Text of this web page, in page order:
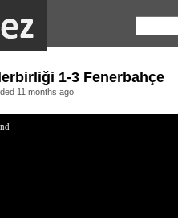
1-3 Fenerbahçe
11 months ago